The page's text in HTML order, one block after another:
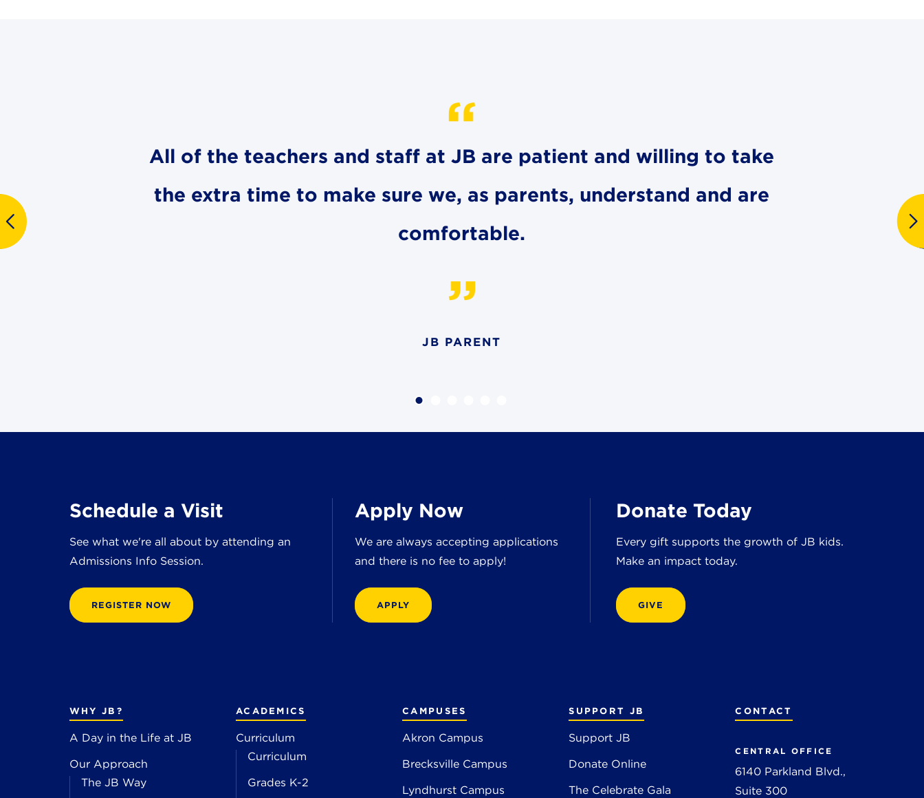
All of the teachers and staff at JB are patient and willing to take
the extra time to make sure we, as parents, understand and are
comfortable.
JB PARENT
Schedule a Visit
See what we're all about by attending an
Admissions Info Session.
REGISTER NOW
Apply Now
We are always accepting applications
and there is no fee to apply!
APPLY
Donate Today
Every gift supports the growth of JB kids.
Make an impact today.
GIVE
WHY JB?
A Day in the Life at JB
Our Approach
The JB Way
ACADEMICS
Curriculum
Curriculum
Grades K-2
CAMPUSES
Akron Campus
Brecksville Campus
Lyndhurst Campus
SUPPORT JB
Support JB
Donate Online
The Celebrate Gala
CONTACT
CENTRAL OFFICE
6140 Parkland Blvd.,
Suite 300